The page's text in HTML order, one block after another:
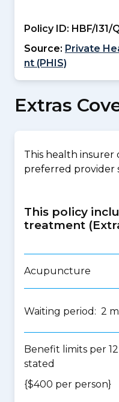
Policy ID: HBF/I31/
Source: Private
nt (PHIS)
Extras
This health insurer
preferred provider
This policy
treatment
Acupuncture
Waiting period: 2
Benefit limits per
stated
{$400 per person}